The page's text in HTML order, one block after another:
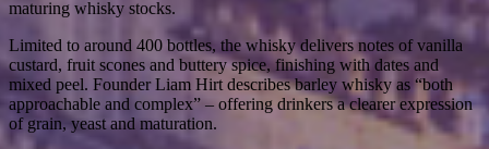
maturing whisky stocks.
Limited to around 400 bottles, the whisky delivers notes of vanilla
custard, fruit scones and buttery spice, finishing with dates and
mixed peel. Founder Liam Hirt describes barley whisky as “both
approachable and complex” – offering drinkers a clearer expression
of grain, yeast and maturation.